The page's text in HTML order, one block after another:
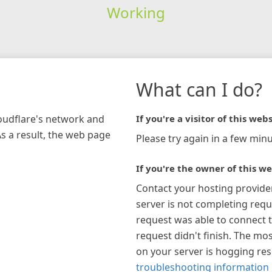
Working
network and
a result, the web page
What can I do?
If you're a visitor of this
Please try again in a few
If you're the owner of this
Contact your hosting
server is not completing
request was able to connect
request didn't finish. The
on your server is hogging
troubleshooting information